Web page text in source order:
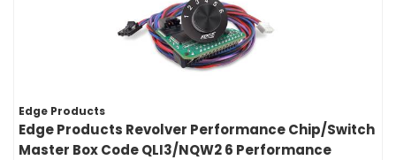
Edge Products
Edge Products Revolver Performance Chip/Switch
Master Box Code QLI3/NQW2 6 Performance